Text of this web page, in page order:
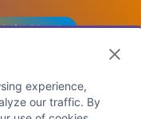
Match
experience,
our traffic. By